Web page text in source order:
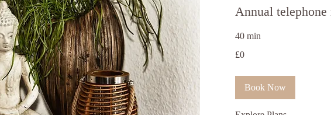
Annual
40 min
ਬ੍ਰਿਟਿਸ਼
£0
Book Now